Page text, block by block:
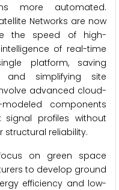
more automated.
Networks are now
the speed of high-
of real-time
platform, saving
and simplifying site
advanced cloud-
components
profiles without
reliability.
on green space
to develop ground
efficiency and low-